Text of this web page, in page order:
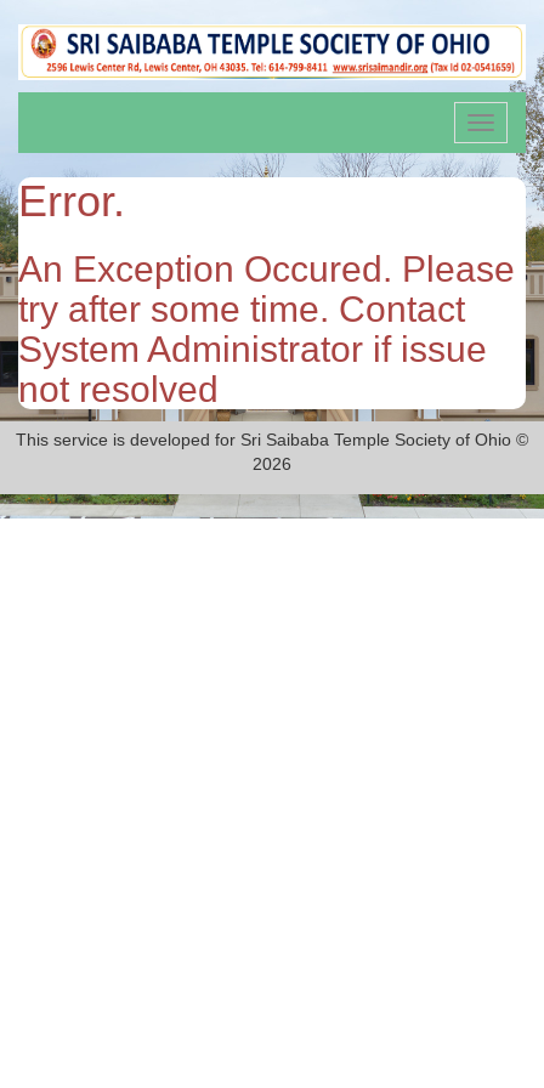
Toggle
Error.
An Exception Occured. Please
try after some time. Contact
System Administrator if issue
not resolved
This service is developed for Sri Saibaba Temple Society of Ohio ©
2026